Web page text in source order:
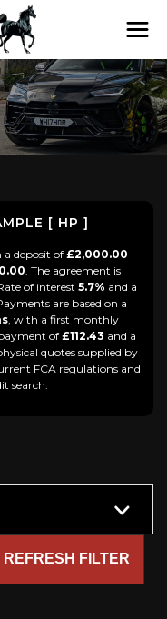
[ HP ]
deposit of £2,000.00
. The agreement is
Rate of interest 5.7% and a
Payments are based on a
, with a first monthly
of£112.43 and a
quotes supplied by
FCA regulations and
search.
REFRESH FILTER